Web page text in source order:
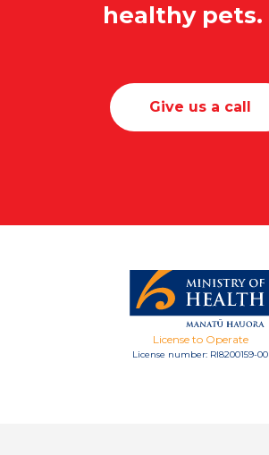
healthy pets.
Give us a call
License to Operate
License number: RI8200159-00